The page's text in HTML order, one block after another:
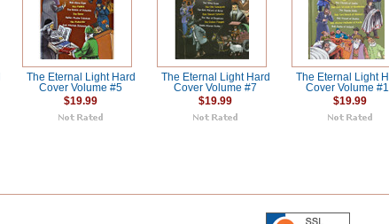
The Eternal Light Hard
Cover Volume #5
$19.99
The Eternal Light Hard
Cover Volume #7
$19.99
The Eternal Light
Cover Volume
$19.99